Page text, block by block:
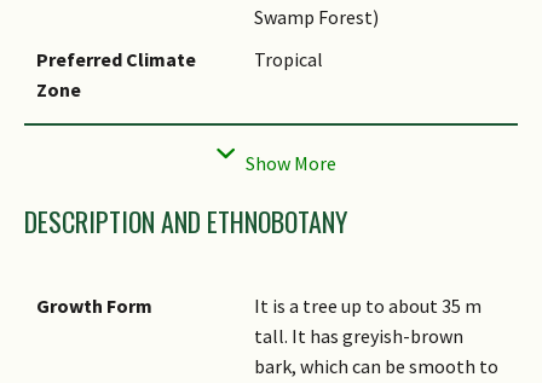
Swamp Forest)
Preferred Climate
Zone
Tropical
Local Conservation
Native to Singapore (Critically
Endangered (CR))
DESCRIPTION AND ETHNOBOTANY
Growth Form
It is a tree up to about 35 m
tall. It has greyish-brown
bark, which can be smooth to